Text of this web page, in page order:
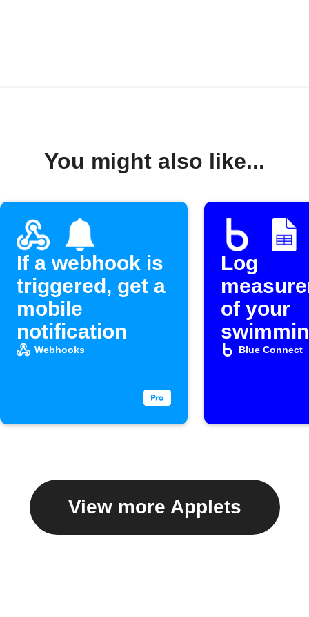
You might also like...
If a webhook is
triggered, get a
mobile
notification
Webhooks
Log
of your
water in
Blue Connect
View more Applets